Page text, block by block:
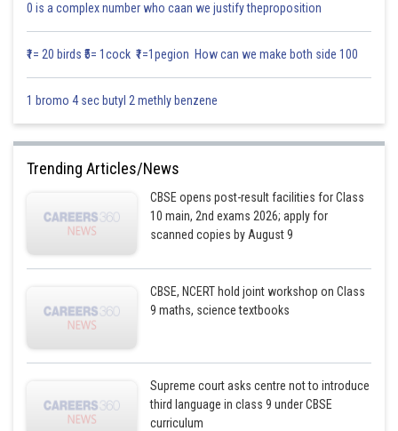
0 is a complex number who caan we justify theproposition
₹1= 20 birds ₹5= 1cock ₹1=1pegion How can we make both side 100
1 bromo 4 sec butyl 2 methly benzene
Trending Articles/News
CBSE opens post-result facilities for Class
10 main, 2nd exams 2026; apply for
scanned copies by August 9
CBSE, NCERT hold joint workshop on Class
9 maths, science textbooks
Supreme court asks centre not to introduce
third language in class 9 under CBSE
curriculum